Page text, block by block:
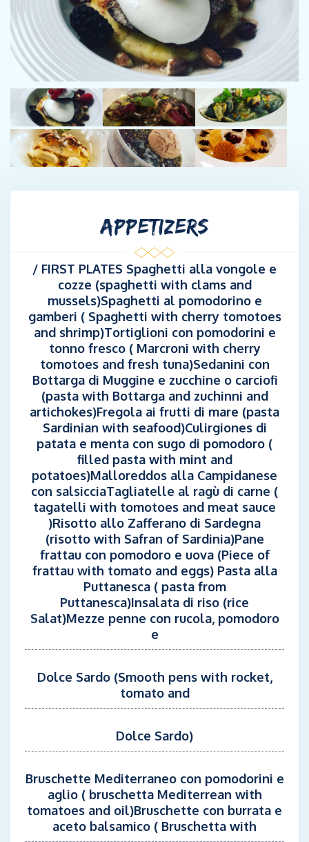
APPETIZERS
/ FIRST PLATES Spaghetti alla vongole e
cozze (spaghetti with clams and
mussels)Spaghetti al pomodorino e
gamberi ( Spaghetti with cherry tomotoes
and shrimp)Tortiglioni con pomodorini e
tonno fresco ( Marcroni with cherry
tomotoes and fresh tuna)Sedanini con
Bottarga di Muggine e zucchine o carciofi
(pasta with Bottarga and zuchinni and
artichokes)Fregola ai frutti di mare (pasta
Sardinian with seafood)Culirgiones di
patata e menta con sugo di pomodoro (
filled pasta with mint and
potatoes)Malloreddos alla Campidanese
con salsicciaTagliatelle al ragù di carne (
tagatelli with tomotoes and meat sauce
)Risotto allo Zafferano di Sardegna
(risotto with Safran of Sardinia)Pane
frattau con pomodoro e uova (Piece of
frattau with tomato and eggs) Pasta alla
Puttanesca ( pasta from
Puttanesca)Insalata di riso (rice
Salat)Mezze penne con rucola, pomodoro
e
Dolce Sardo (Smooth pens with rocket,
tomato and
Dolce Sardo)
Bruschette Mediterraneo con pomodorini e
aglio ( bruschetta Mediterrean with
tomatoes and oil)Bruschette con burrata e
aceto balsamico ( Bruschetta with